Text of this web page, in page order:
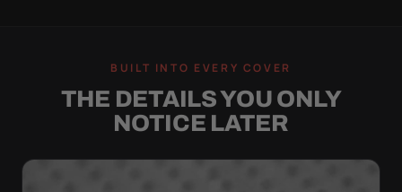
BUILT INTO EVERY COVER
THE DETAILS YOU ONLY
NOTICE LATER